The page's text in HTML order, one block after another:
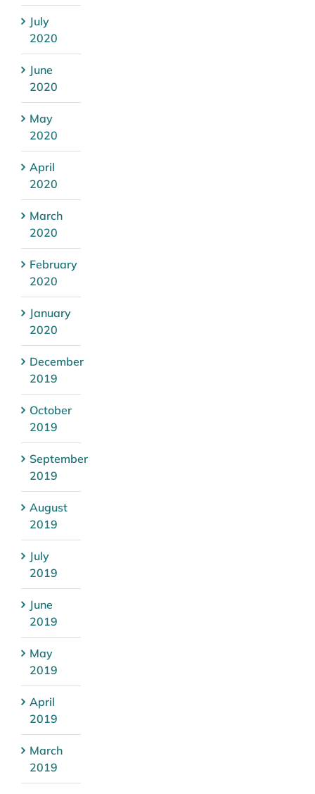
July
2020
June
2020
May
2020
April
2020
March
2020
February
2020
January
2020
December
2019
October
2019
September
2019
August
2019
July
2019
June
2019
May
2019
April
2019
March
2019